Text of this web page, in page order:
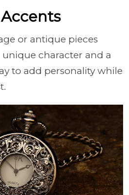
or antique pieces
character and a
to add personality while